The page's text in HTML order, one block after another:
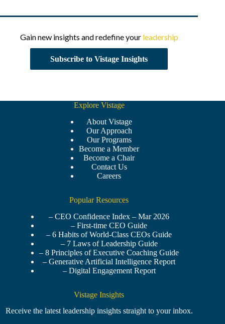
Gain new insights and redefine your leadership
Subscribe to Vistage Insights
Explore Vistage
About Vistage
Our Approach
Our Programs
Become a Member
Become a Chair
Contact Us
Careers
Popular Resources
– CEO Confidence Index – Mar 2026
– First-time CEO Guide
– 6 Habits of World-Class CEOs Guide
– 7 Laws of Leadership Guide
– 8 Principles of Executive Coaching Guide
– Generative Artificial Intelligence Report
– Digital Engagement Report
Vistage Insights
Receive the latest leadership insights straight to your inbox.